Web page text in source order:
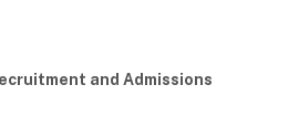
and Admissions